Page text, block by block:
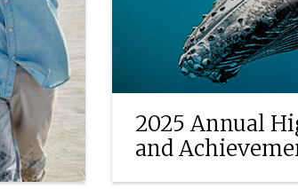
2025 Annual
and